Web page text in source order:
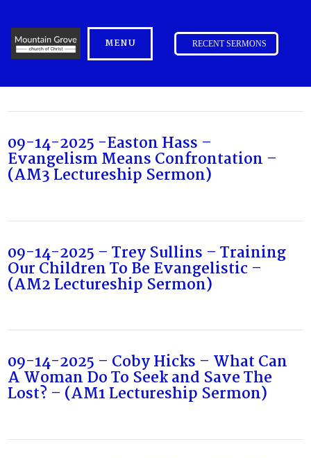
MENU RECENT SERMONS
09-14-2025 -Easton Hass –
Evangelism Means Confrontation –
(AM3 Lectureship Sermon)
09-14-2025 – Trey Sullins – Training
Our Children To Be Evangelistic –
(AM2 Lectureship Sermon)
09-14-2025 – Coby Hicks – What Can
A Woman Do To Seek and Save The
Lost? – (AM1 Lectureship Sermon)